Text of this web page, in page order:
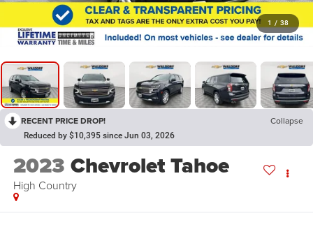
1 / 38
RECENT PRICE DROP! Collapse
Reduced by $10,395 since Jun 03, 2026
2023 Chevrolet Tahoe
High Country